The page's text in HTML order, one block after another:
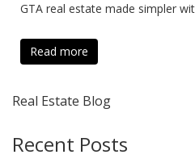
GTA real estate made simpler
Read more
Real Estate Blog
Recent Posts